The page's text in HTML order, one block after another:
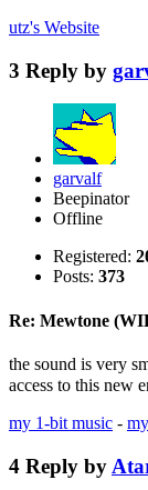
utz's Website
3 Reply by
garvalf
Beepinator
Offline
Registered:
Posts: 373
Re: Mewtone
the sound is very
access to this new
my 1-bit music -
4 Reply by